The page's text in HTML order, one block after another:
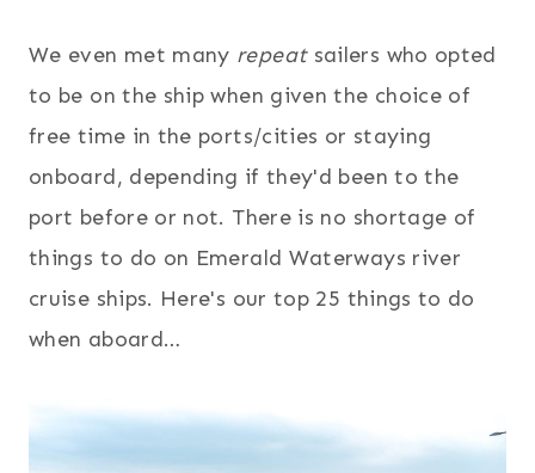
We even met many repeatsailers who opted
to be on the ship when given the choice of
free time in the ports/cities or staying
onboard, depending if they'd been to the
port before or not. There is no shortage of
things to do on Emerald Waterways river
cruise ships. Here's our top 25 things to do
when aboard…